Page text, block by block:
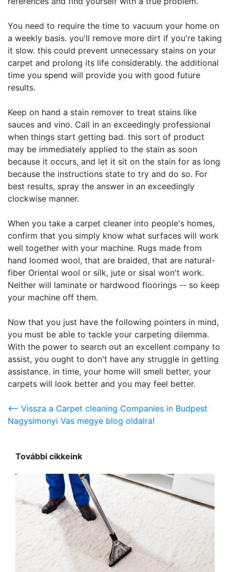
You need to require the time to vacuum your home on
a weekly basis. you'll remove more dirt if you're taking
it slow. this could prevent unnecessary stains on your
carpet and prolong its life considerably. the additional
time you spend will provide you with good future
results.
Keep on hand a stain remover to treat stains like
sauces and vino. Call in an exceedingly professional
when things start getting bad. this sort of product
may be immediately applied to the stain as soon
because it occurs, and let it sit on the stain for as long
because the instructions state to try and do so. For
best results, spray the answer in an exceedingly
clockwise manner.
When you take a carpet cleaner into people's homes,
confirm that you simply know what surfaces will work
well together with your machine. Rugs made from
hand loomed wool, that are braided, that are natural-
fiber Oriental wool or silk, jute or sisal won't work.
Neither will laminate or hardwood floorings -- so keep
your machine off them.
Now that you just have the following pointers in mind,
you must be able to tackle your carpeting dilemma.
With the power to search out an excellent company to
assist, you ought to don't have any struggle in getting
assistance. in time, your home will smell better, your
carpets will look better and you may feel better.
<-- Vissza a Carpet cleaning Companies in Budpest
Nagysimonyi Vas megye blog oldalra!
További cikkeink